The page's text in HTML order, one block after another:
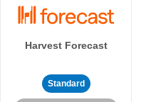
Harvest Forecast
Standard